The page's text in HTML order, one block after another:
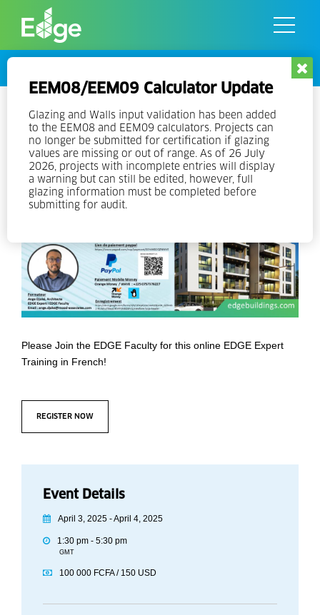
EEM08/EEM09 Calculator Update
Glazing and Walls input validation has been added
to the EEM08 and EEM09 calculators. Projects can
no longer be submitted for certification if glazing
values are missing or out of range. As of 26 July
2026, projects with incomplete entries will display
a warning but can still be edited, however, full
glazing information must be completed before
submitting for audit.
Online EDGE Expert Training in
French
Please Join the EDGE Faculty for this online EDGE Expert
Training in French!
REGISTER NOW
Event Details
April 3, 2025 - April 4, 2025
1:30 pm - 5:30 pm
GMT
100 000 FCFA / 150 USD